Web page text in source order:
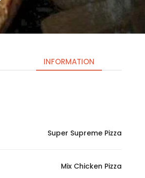
INFORMATION
Super Supreme Pizza
Mix Chicken Pizza
cookies
They are